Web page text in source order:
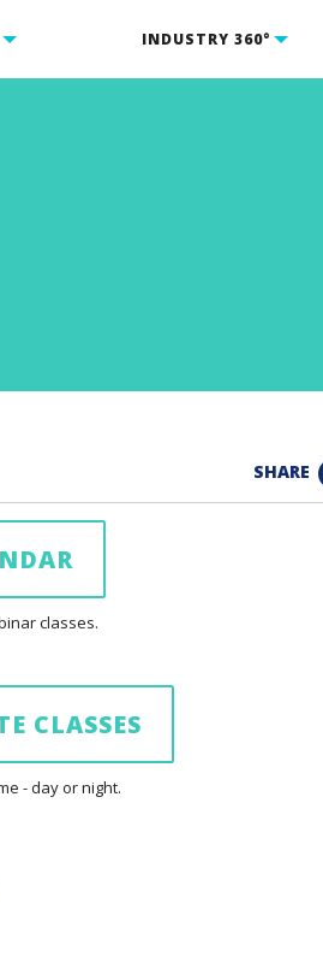
INDUSTRY 360°
SHARE
classes.
CLASSES
- day or night.